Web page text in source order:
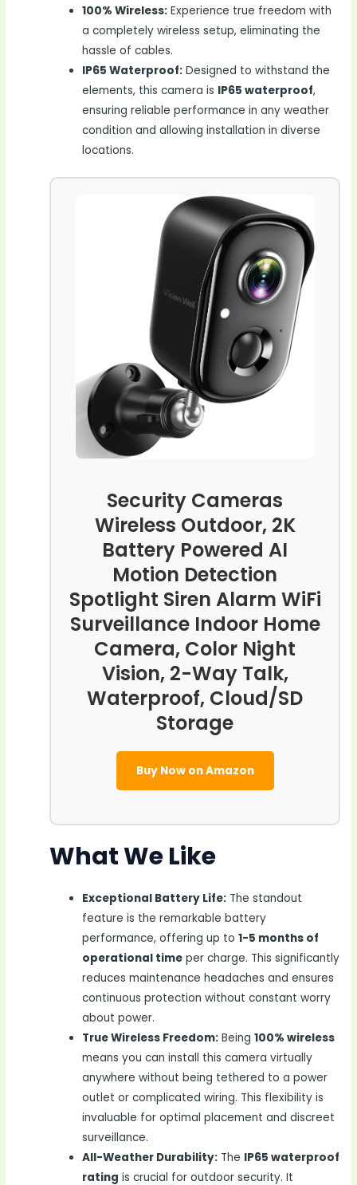
100% Wireless: Experience true freedom with
a completely wireless setup, eliminating the
hassle of cables.
IP65 Waterproof: Designed to withstand the
elements, this camera is IP65 waterproof,
ensuring reliable performance in any weather
condition and allowing installation in diverse
locations.
Security Cameras
Wireless Outdoor, 2K
Battery Powered AI
Motion Detection
Spotlight Siren Alarm WiFi
Surveillance Indoor Home
Camera, Color Night
Vision, 2-Way Talk,
Waterproof, Cloud/SD
Storage
Buy Now on Amazon
What We Like
Exceptional Battery Life: The standout
feature is the remarkable battery
performance, offering up to1-5 months of
operational time per charge. This significantly
reduces maintenance headaches and ensures
continuous protection without constant worry
about power.
True Wireless Freedom: Being100% wireless
means you can install this camera virtually
anywhere without being tethered to a power
outlet or complicated wiring. This flexibility is
invaluable for optimal placement and discreet
surveillance.
All-Weather Durability: The IP65 waterproof
rating is crucial for outdoor security. It